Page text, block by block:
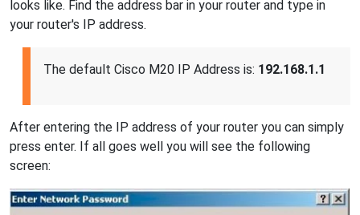
looks like. Find the address bar in your router and type in
your router's IP address.
The default Cisco M20 IP Address is: 192.168.1.1
After entering the IP address of your router you can simply
press enter. If all goes well you will see the following
screen: